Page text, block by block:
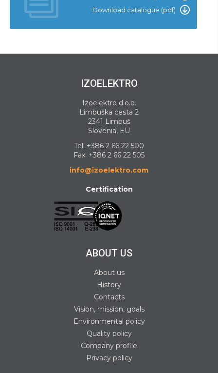
Download catalogue (pdf)
IZOELEKTRO
Izoelektro d.o.o.
Limbuška cesta 2
2341 Limbuš
Slovenia, EU
Tel: +386 2 66 22 500
Fax: +386 2 66 22 505
info@izoelektro.com
Certification
ABOUT US
About us
History
Contacts
Vision, mission, goals
Environmental policy
Quality policy
Company profile
Privacy policy